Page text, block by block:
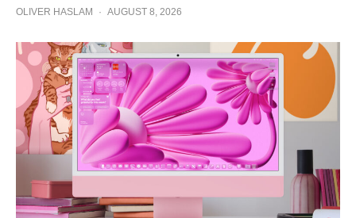
OLIVER HASLAM · AUGUST 8, 2026